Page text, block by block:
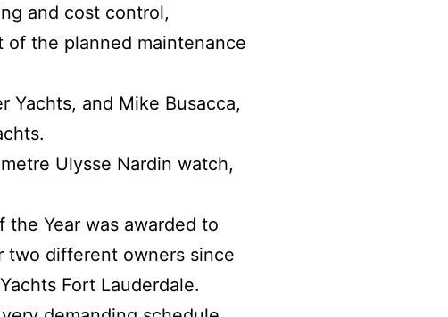
and cost control,
the planned maintenance
Yachts, and Mike Busacca,
Ulysse Nardin watch,
Year was awarded to
two different owners since
Fort Lauderdale.